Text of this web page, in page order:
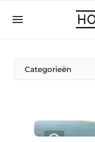
BE
FR
Categorieën